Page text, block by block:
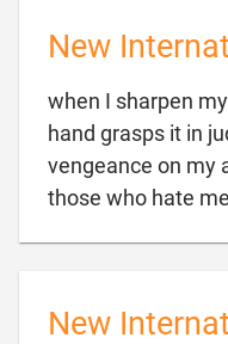
New
when I sharpen
hand grasps it in
vengeance on my
those who hate
New